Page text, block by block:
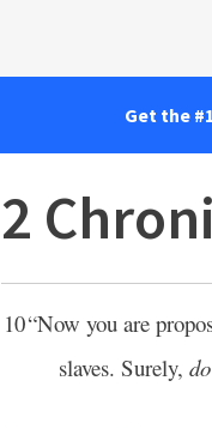
Get the
2
10“Now you are
slaves. Surely, do